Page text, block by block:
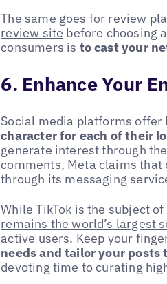
The same goes for review
review site before choosing
consumers is to cast your
6. Enhance Your
Social media platforms
character for each of their
generate interest through
comments, Meta claims that
through its messaging
While TikTok is the subject
remains the world’s largest
active users. Keep your
needs and tailor your
devoting time to curating